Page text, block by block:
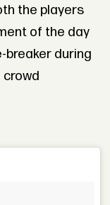
the players
of the day
breaker during
crowd